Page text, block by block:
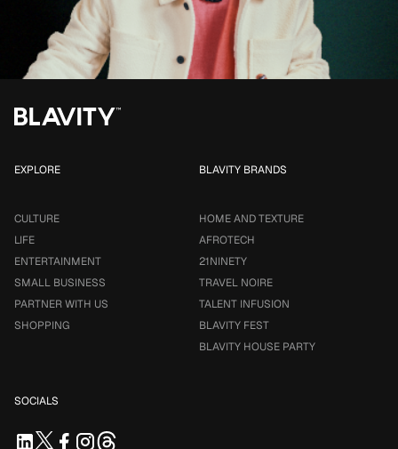
EXPLORE
CULTURE
LIFE
ENTERTAINMENT
SMALL BUSINESS
PARTNER WITH US
SHOPPING
BLAVITY BRANDS
HOME AND TEXTURE
AFROTECH
21NINETY
TRAVEL NOIRE
TALENT INFUSION
BLAVITY FEST
BLAVITY HOUSE PARTY
SOCIALS